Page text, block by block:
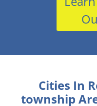
Cities In
township